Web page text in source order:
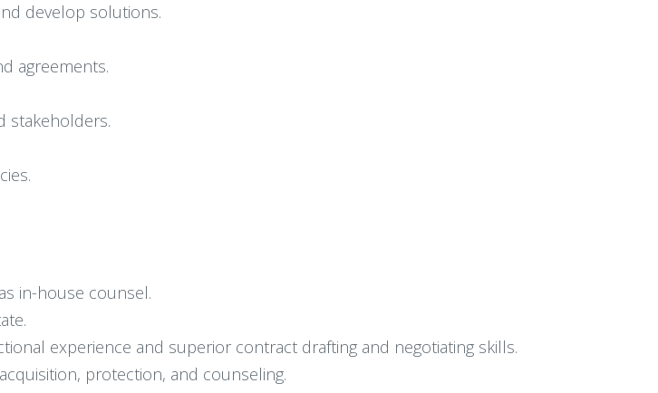
develop solutions.
agreements.
stakeholders.
in-house counsel.
experience and superior contract drafting and negotiating skills.
protection, and counseling.